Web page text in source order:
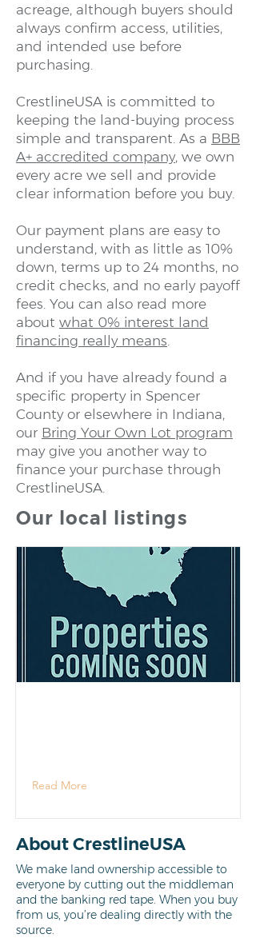
acreage, although buyers should
always confirm access, utilities,
and intended use before
purchasing.
CrestlineUSA is committed to
keeping the land-buying process
simple and transparent. As a BBB
A+ accredited company, we own
every acre we sell and provide
clear information before you buy.
Our payment plans are easy to
understand, with as little as 10%
down, terms up to 24 months, no
credit checks, and no early payoff
fees. You can also read more
about what 0% interest land
financing really means.
And if you have already found a
specific property in Spencer
County or elsewhere in Indiana,
our Bring Your Own Lot program
may give you another way to
finance your purchase through
CrestlineUSA.
Our local listings
Read More
About CrestlineUSA
We make land ownership accessible to
everyone by cutting out the middleman
and the banking red tape. When you buy
from us, you’re dealing directly with the
source.